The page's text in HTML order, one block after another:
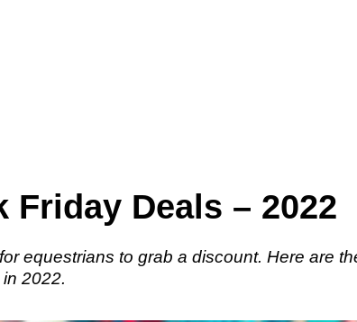
Deals – 2022
equestrians to grab a discount. Here are
2022.